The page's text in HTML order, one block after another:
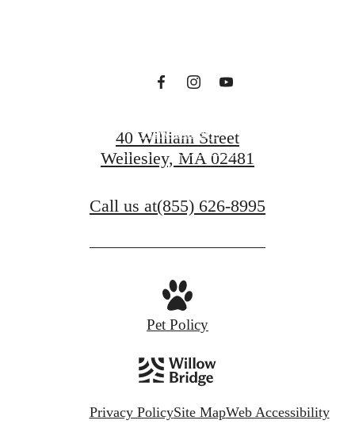
View Gallery
40 William Street
Wellesley, MA 02481
Call us at(855) 626-8995
Pet Policy
Privacy PolicySite MapWeb Accessibility